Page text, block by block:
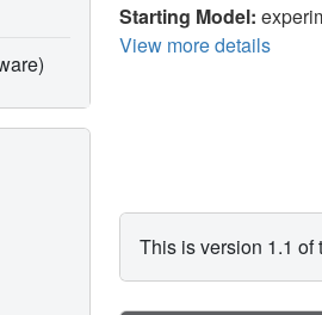
Starting Model:
View more details
This is version 1.1 of